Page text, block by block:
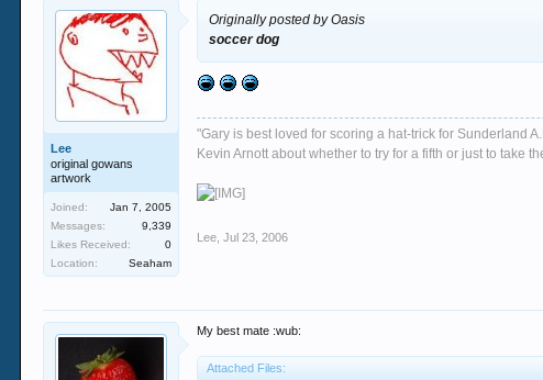
Lee
original gowans
artwork
Joined:
Jan 7, 2005
Messages:
9,339
Likes Received:
0
Location:
Seaham
Originally posted by Oasis
soccer dog
"Gary is best loved for scoring a hat-trick for Sunderland
Kevin Arnott about whether to try for a fifth or just to take
Lee Jul 23, 2006
My best mate :wub:
Attached Files: